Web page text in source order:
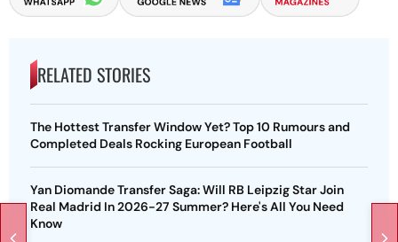
RELATED STORIES
The Hottest Transfer Window Yet? Top 10 Rumours and
Completed Deals Rocking European Football
Yan Diomande Transfer Saga: Will RB Leipzig Star Join
Real Madrid In 2026-27 Summer? Here's All You Need
Know